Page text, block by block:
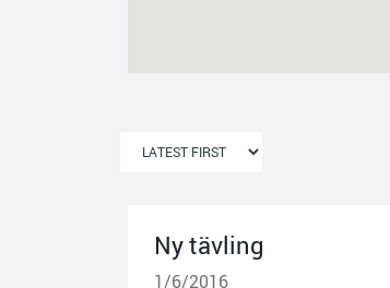
Ny tävling
1/6/2016